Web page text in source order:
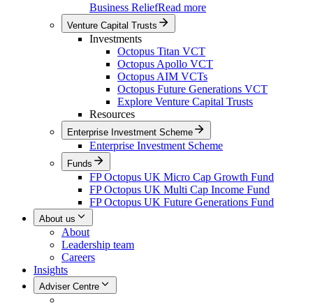
Business ReliefRead more
Venture Capital Trusts
Investments
Octopus Titan VCT
Octopus Apollo VCT
Octopus AIM VCTs
Octopus Future Generations VCT
Explore Venture Capital Trusts
Resources
Enterprise Investment Scheme
Enterprise Investment Scheme
Funds
FP Octopus UK Micro Cap Growth Fund
FP Octopus UK Multi Cap Income Fund
FP Octopus UK Future Generations Fund
About us
About
Leadership team
Careers
Insights
Adviser Centre